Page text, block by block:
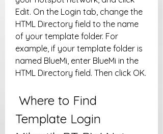
Edit. On the Login tab, change the
HTML Directory field to the name
of your template folder. For
example, if your template folder is
named BlueMi, enter BlueMi in the
HTML Directory field. Then click OK.
Template Login